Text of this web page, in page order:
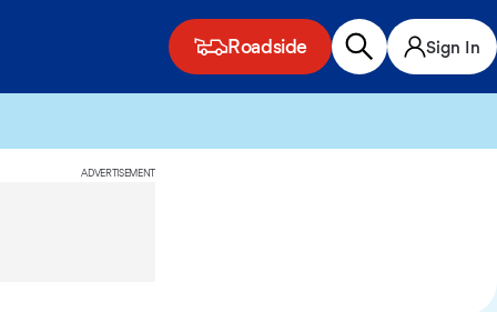
Roadside Sign In
ADVERTISEMENT